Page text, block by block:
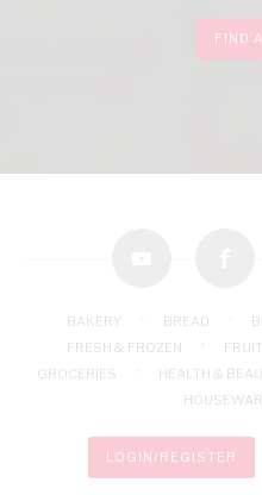
FIND
BAKERY BREAD
FRESH & FROZEN
GROCERIES
HEALTH &
LOGIN/REGISTER